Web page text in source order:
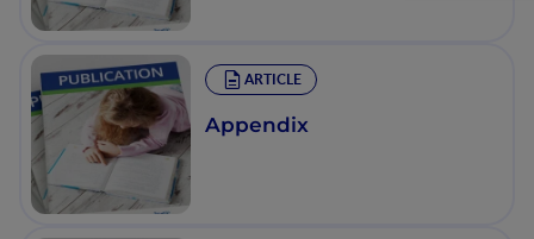
ARTICLE
Appendix